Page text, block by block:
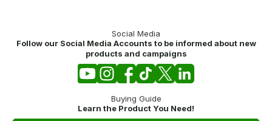
Social Media
Follow our Social Media Accounts to be informed about new
products and campaigns
Buying Guide
Learn the Product You Need!